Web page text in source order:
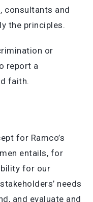
consultants and
the principles.
or
report a
faith.
for Ramco’s
entails, for
for our
needs
and evaluate and